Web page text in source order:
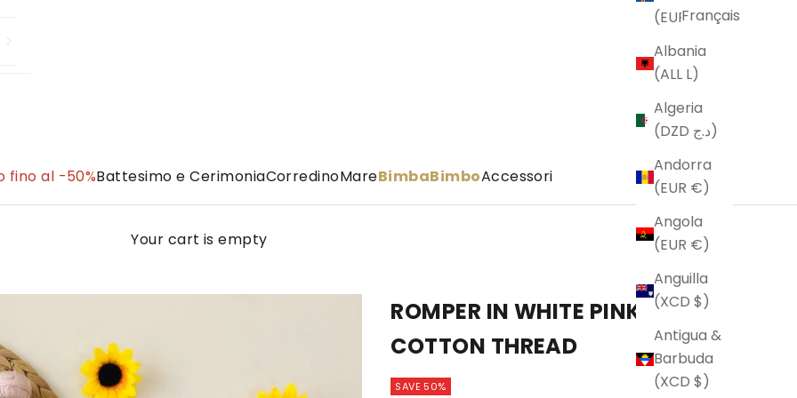
fino al -50%Battesimo e CerimoniaCorredinoMareBimbaBimboAccessori
(EUR €)
Albania
(ALL L)
Algeria
(DZD د.ج)
Andorra
(EUR €)
Angola
(EUR €)
Anguilla
(XCD $)
Antigua &
Barbuda
(XCD $)
Français
Your cart is empty
ROMPER IN WHITE PINK BEIGE
COTTON THREAD
SAVE 50%